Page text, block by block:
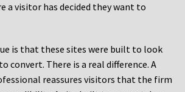
a visitor has decided they want to
is that these sites were built to look
convert. There is a real difference. A
reassures visitors that the firm